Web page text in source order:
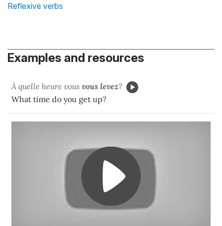
Reflexive verbs
Examples and resources
À quelle heure vous vous levez?
What time do you get up?